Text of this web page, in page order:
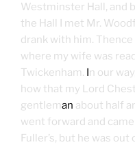
Westminster Hall, and
the Hall I met Mr.
drank with him.
where my wife was
Twickenham. In our
how that my Lord
gentleman about half
went forward and
Fuller’s, but he was